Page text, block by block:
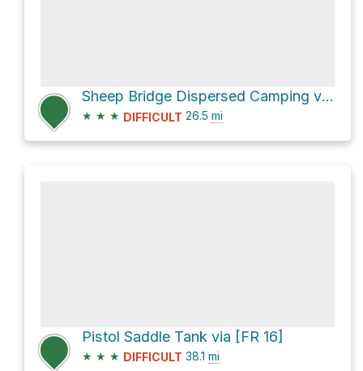
Sheep Bridge Dispersed Camping via Seven Springs Road [FR 24]
★ ★ ★ DIFFICULT 26.5 mi
Pistol Saddle Tank via [FR 16]
★ ★ ★ DIFFICULT 38.1 mi